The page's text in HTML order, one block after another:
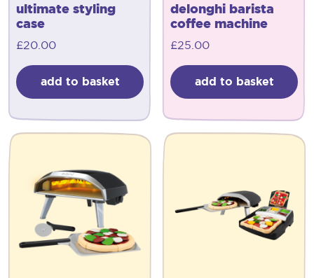
ultimate styling
case
£20.00
add to basket
delonghi barista
coffee machine
£25.00
add to basket